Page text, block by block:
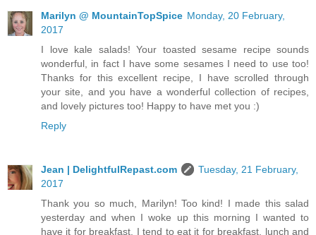
Marilyn @ MountainTopSpice Monday, 20 February,
2017
I love kale salads! Your toasted sesame recipe sounds
wonderful, in fact I have some sesames I need to use too!
Thanks for this excellent recipe, I have scrolled through
your site, and you have a wonderful collection of recipes,
and lovely pictures too! Happy to have met you :)
Reply
Jean | DelightfulRepast.com
Tuesday, 21 February,
2017
Thank you so much, Marilyn! Too kind! I made this salad
yesterday and when I woke up this morning I wanted to
have it for breakfast. I tend to eat it for breakfast, lunch and